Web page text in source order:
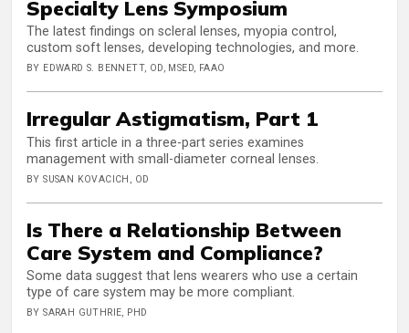
Specialty Lens Symposium
The latest findings on scleral lenses, myopia control,
custom soft lenses, developing technologies, and more.
BY EDWARD S. BENNETT, OD, MSED, FAAO
Irregular Astigmatism, Part 1
This first article in a three-part series examines
management with small-diameter corneal lenses.
BY SUSAN KOVACICH, OD
Is There a Relationship Between
Care System and Compliance?
Some data suggest that lens wearers who use a certain
type of care system may be more compliant.
BY SARAH GUTHRIE, PHD